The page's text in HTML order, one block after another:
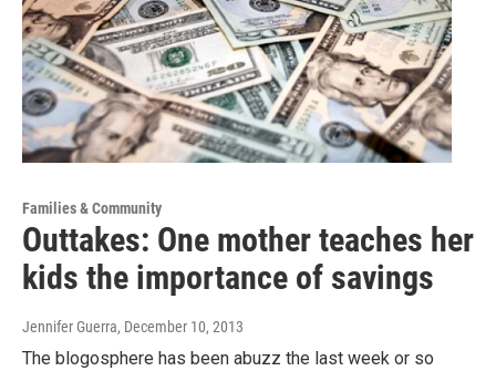
Families & Community
Outtakes: One mother teaches her
kids the importance of savings
Jennifer Guerra, December 10, 2013
The blogosphere has been abuzz the last week or so